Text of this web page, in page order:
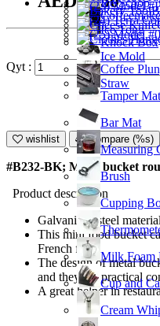
Knock Box
Coffee
Tamper Mat
Bar Mat
Measuring
Brush
Cupping
Milk Foam
Cup and
Cream
Ice Scoop
Ice Tong
Ice Mold
Straw
Qyt :
wishlist Compare (%s)
#B232-BK; Metal bucket
Product description
Galvanized steel
This mini food bucket
French fries.
The design of metal
and they are practical
A great helper in